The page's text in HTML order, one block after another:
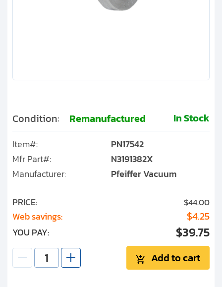
Find us on:
Generate service RMA
Request a repair estimate
Condition: Remanufactured In Stock
Item#:
PN17542
Mfr Part#:
N3191382X
Manufacturer:
Pfeiffer Vacuum
PRICE: $44.00
Web savings: $4.25
YOU PAY: $39.75
Add to cart